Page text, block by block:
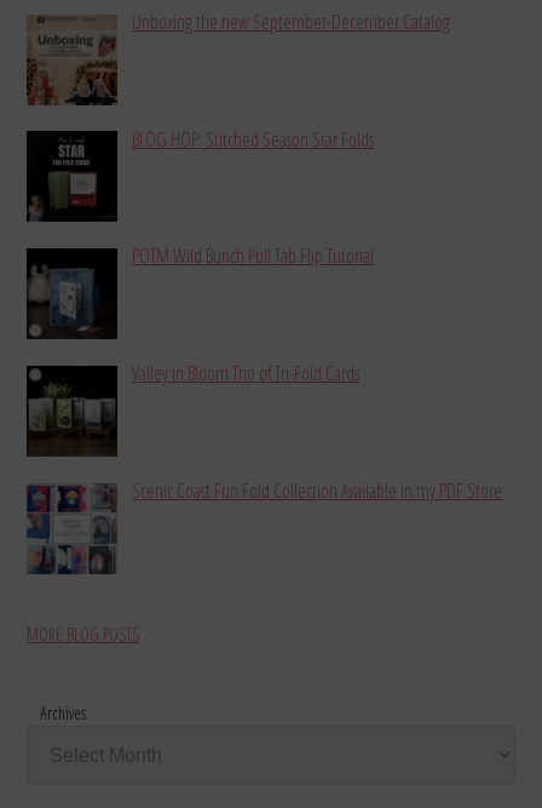
Unboxing the new September-December Catalog
BLOG HOP: Stitched Season Star Folds
POTM Wild Bunch Pull Tab Flip Tutorial
Valley in Bloom Trio of Tri-Fold Cards
Scenic Coast Fun Fold Collection Available in my PDF Store
MORE BLOG POSTS
Archives